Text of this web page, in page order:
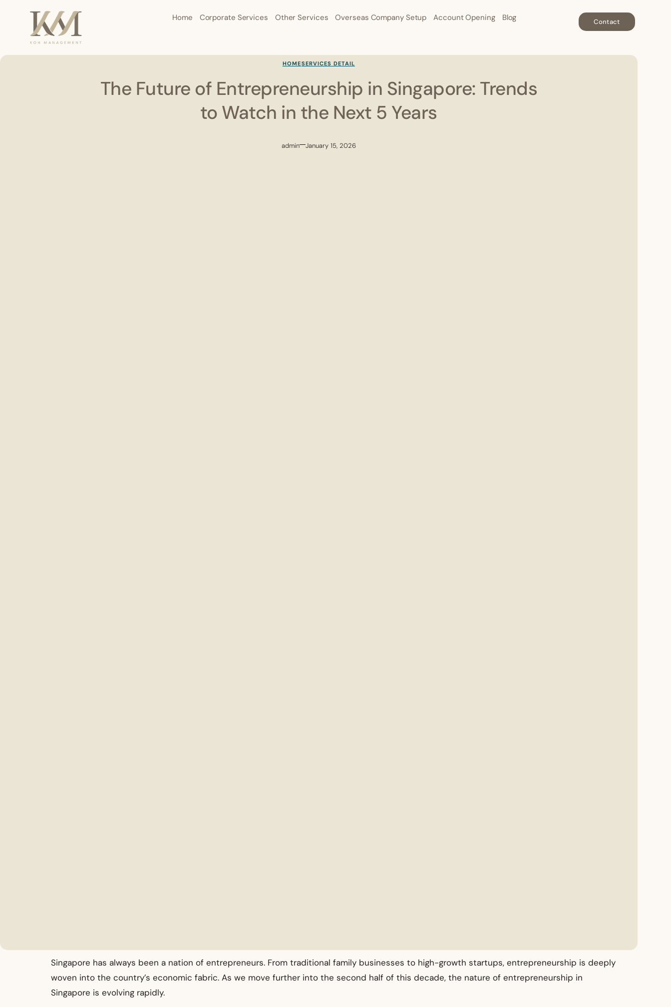
Home Corporate Services Other Services Overseas Company Setup Account Opening Blog Contact
HOMESERVICES DETAIL
The Future of Entrepreneurship in Singapore: Trends
to Watch in the Next 5 Years
admin January 15, 2026
Singapore has always been a nation of entrepreneurs. From traditional family businesses to high-growth startups, entrepreneurship is deeply
woven into the country’s economic fabric. As we move further into the second half of this decade, the nature of entrepreneurship in
Singapore is evolving rapidly.